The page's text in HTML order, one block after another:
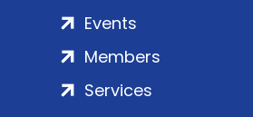
Events
Members
Services